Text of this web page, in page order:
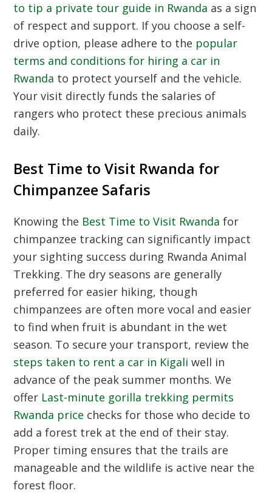
to tip a private tour guide in Rwanda as a sign
of respect and support. If you choose a self-
drive option, please adhere to the popular
terms and conditions for hiring a car in
Rwanda to protect yourself and the vehicle.
Your visit directly funds the salaries of
rangers who protect these precious animals
daily.
Best Time to Visit Rwanda for
Chimpanzee Safaris
Knowing the Best Time to Visit Rwanda for
chimpanzee tracking can significantly impact
your sighting success during Rwanda Animal
Trekking. The dry seasons are generally
preferred for easier hiking, though
chimpanzees are often more vocal and easier
to find when fruit is abundant in the wet
season. To secure your transport, review the
steps taken to rent a car in Kigali well in
advance of the peak summer months. We
offer Last-minute gorilla trekking permits
Rwanda price checks for those who decide to
add a forest trek at the end of their stay.
Proper timing ensures that the trails are
manageable and the wildlife is active near the
forest floor.